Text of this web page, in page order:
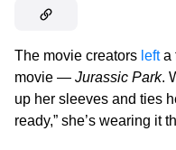
The movie creators lefta
movie — Jurassic Park.
up her sleeves and ties
ready,” she’s wearing it